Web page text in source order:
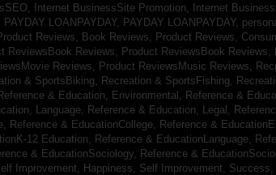
Internet BusinessSite Promotion, Internet
PAYDAY LOANPAYDAY, PAYDAY LOANPAYDAY,
Reviews, Book Reviews, Product Reviews,
ReviewsBook Reviews, Product ReviewsBook Reviews,
Reviews, Product ReviewsMusic Reviews,
& SportsBiking, Recreation & SportsFishing,
& Education, Environmental, Reference &
Language, Reference & Education, Legal,
Reference & EducationCollege, Reference &
12 Education, Reference & EducationLanguage,
& EducationSociology, Reference &
Improvement, Happiness, Self Improvement, Success,